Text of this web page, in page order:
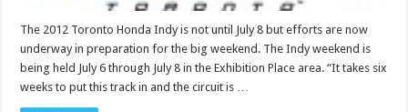
The 2012 Toronto Honda Indy is not until July 8 but efforts are now
underway in preparation for the big weekend. The Indy weekend is
being held July 6 through July 8 in the Exhibition Place area. “It takes six
weeks to put this track in and the circuit is …